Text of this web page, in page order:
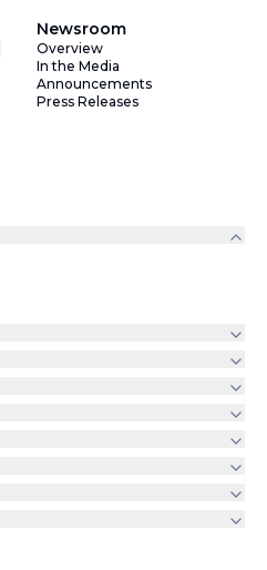
Newsroom
Overview
In the Media
Announcements
Press Releases